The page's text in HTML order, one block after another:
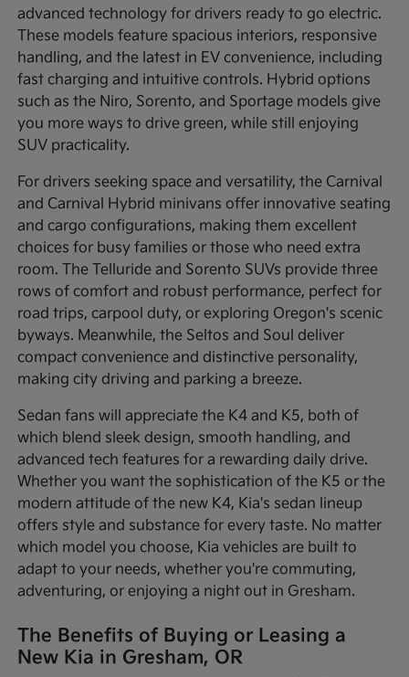
advanced technology for drivers ready to go electric.
These models feature spacious interiors, responsive
handling, and the latest in EV convenience, including
fast charging and intuitive controls. Hybrid options
such as the Niro, Sorento, and Sportage models give
you more ways to drive green, while still enjoying
SUV practicality.
For drivers seeking space and versatility, the Carnival
and Carnival Hybrid minivans offer innovative seating
and cargo configurations, making them excellent
choices for busy families or those who need extra
room. The Telluride and Sorento SUVs provide three
rows of comfort and robust performance, perfect for
road trips, carpool duty, or exploring Oregon's scenic
byways. Meanwhile, the Seltos and Soul deliver
compact convenience and distinctive personality,
making city driving and parking a breeze.
Sedan fans will appreciate the K4 and K5, both of
which blend sleek design, smooth handling, and
advanced tech features for a rewarding daily drive.
Whether you want the sophistication of the K5 or the
modern attitude of the new K4, Kia's sedan lineup
offers style and substance for every taste. No matter
which model you choose, Kia vehicles are built to
adapt to your needs, whether you're commuting,
adventuring, or enjoying a night out in Gresham.
The Benefits of Buying or Leasing a
New Kia in Gresham, OR